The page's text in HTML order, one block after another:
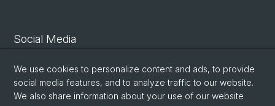
Social Media
Linkedin
Bluesky
We use cookies to personalize content and ads, to provide
social media features, and to analyze traffic to our website.
We also share information about your use of our website